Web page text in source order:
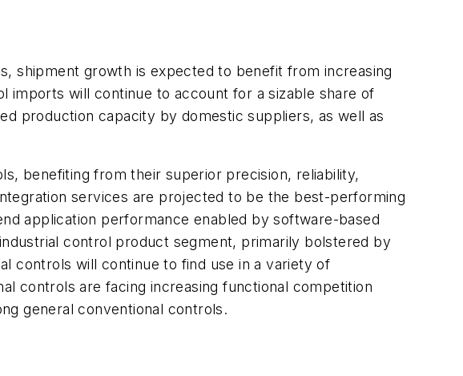
shipment growth is expected to benefit from increasing
imports will continue to account for a sizable share of
production capacity by domestic suppliers, as well as
benefiting from their superior precision, reliability,
services are projected to be the best-performing
application performance enabled by software-based
control product segment, primarily bolstered by
controls will continue to find use in a variety of
controls are facing increasing functional competition
general conventional controls.